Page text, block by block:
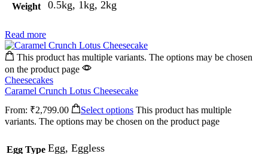
Weight 0.5kg, 1kg, 2kg
Read more
This product has multiple variants. The options may be chosen
on the product page
Cheesecakes
Caramel Crunch Lotus Cheesecake
From: ₹2,799.00 Select options This product has multiple
variants. The options may be chosen on the product page
Egg Type Egg, Eggless